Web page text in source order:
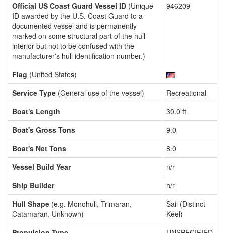
Official US Coast Guard Vessel ID (Unique
ID awarded by the U.S. Coast Guard to a
documented vessel and is permanently
marked on some structural part of the hull
interior but not to be confused with the
manufacturer's hull identification number.)
946209
Flag (United States)
Service Type (General use of the vessel)
Recreational
Boat's Length
30.0 ft
Boat's Gross Tons
9.0
Boat's Net Tons
8.0
Vessel Build Year
n/r
Ship Builder
n/r
Hull Shape (e.g. Monohull, Trimaran,
Catamaran, Unknown)
Sail (Distinct
Keel)